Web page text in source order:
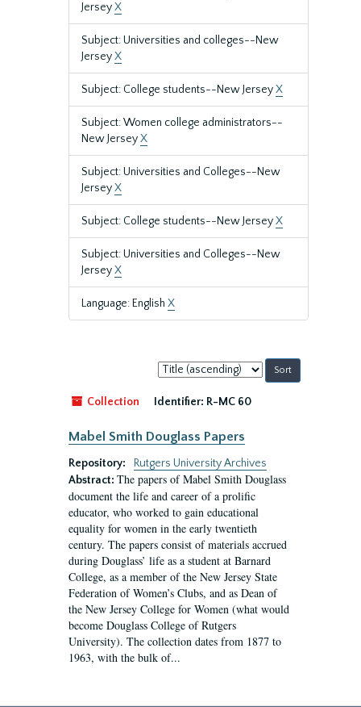
JerseyX
Subject: Universities and colleges--New
JerseyX
Subject: College students--New JerseyX
Subject: Women college administrators--
New JerseyX
Subject: Universities and Colleges--New
JerseyX
Subject: College students--New JerseyX
Subject: Universities and Colleges--New
JerseyX
Language: English X
Sort
by:
Collection
Identifier: R-MC 60
Mabel Smith Douglass Papers
Repository:
Rutgers University Archives
Abstract: The papers of Mabel Smith Douglass
document the life and career of a prolific
educator, who worked to gain educational
equality for women in the early twentieth
century. The papers consist of materials accrued
during Douglass’ life as a student at Barnard
College, as a member of the New Jersey State
Federation of Women’s Clubs, and as Dean of
the New Jersey College for Women (what would
become Douglass College of Rutgers
University). The collection dates from 1877 to
1963, with the bulk of...